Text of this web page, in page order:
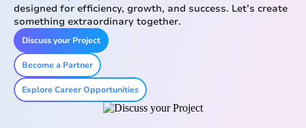
designed for efficiency, growth, and success. Let’s create
something extraordinary together.
Discuss your Project
Become a Partner
Explore Career Opportunities